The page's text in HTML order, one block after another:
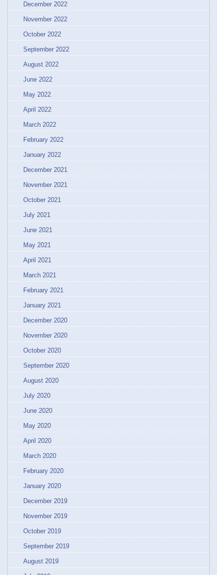
December 2022
November 2022
October 2022
September 2022
August 2022
June 2022
May 2022
April 2022
March 2022
February 2022
January 2022
December 2021
November 2021
October 2021
July 2021
June 2021
May 2021
April 2021
March 2021
February 2021
January 2021
December 2020
November 2020
October 2020
September 2020
August 2020
July 2020
June 2020
May 2020
April 2020
March 2020
February 2020
January 2020
December 2019
November 2019
October 2019
September 2019
August 2019